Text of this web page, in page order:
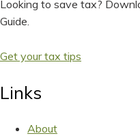
Looking to save tax?
Guide.
Get your tax tips
Links
About